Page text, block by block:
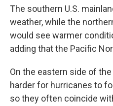
The southern U.S.
weather, while the
would see warmer
adding that the Pacific
On the eastern side of the
harder for hurricanes to
so they often coincide